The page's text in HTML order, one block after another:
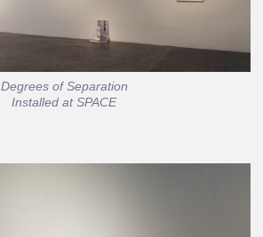
Degrees of Separation
Installed at SPACE